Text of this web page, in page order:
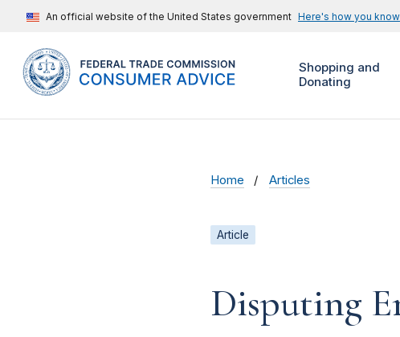
An official website of the United States government Here's how you know
Shopping and
Donating
Home Articles
Article
Disputing